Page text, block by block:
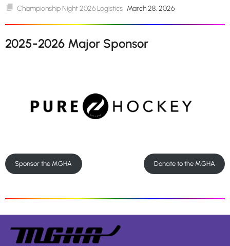
Championship Night 2026 Logistics March 28, 2026
2025-2026 Major Sponsor
Sponsor the MGHA Donate to the MGHA